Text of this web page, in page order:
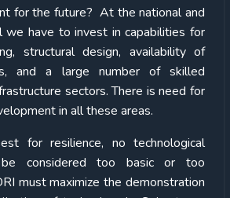
for the future? At the national and
we have to invest in capabilities for
structural design, availability of
and a large number of skilled
sectors. There is need for
in all these areas.
for resilience, no technological
considered too basic or too
must maximize the demonstration